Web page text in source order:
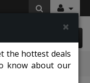
×
the hottest deals
know about our